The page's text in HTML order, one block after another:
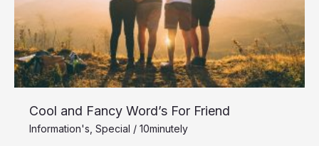
Cool and Fancy Word’s For Friend
Information's Special / 10minutely